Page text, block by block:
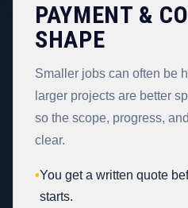
PAYMENT &
SHAPE
Smaller jobs can often be
larger projects are better
so the scope, progress,
clear.
•You get a written quote
starts.